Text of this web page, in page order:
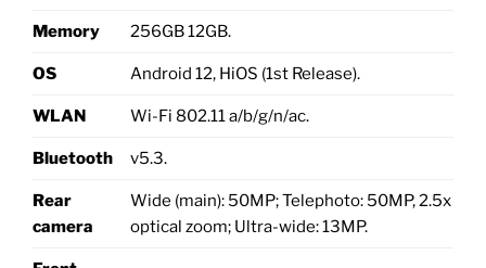
Memory 256GB 12GB.
OS Android 12, HiOS (1st Release).
WLAN Wi-Fi 802.11 a/b/g/n/ac.
Bluetooth v5.3.
Rear
camera
Wide (main): 50MP; Telephoto: 50MP, 2.5x
optical zoom; Ultra-wide: 13MP.